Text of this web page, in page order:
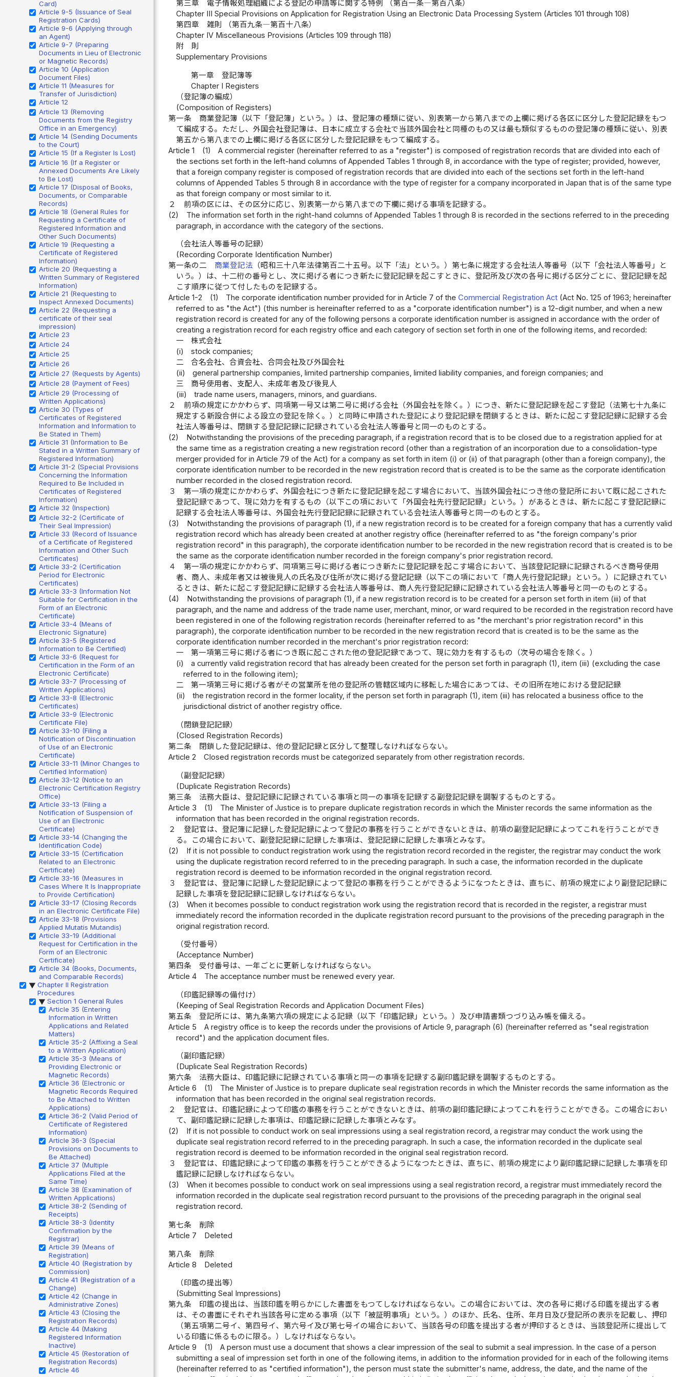
Card)
Article 9-5 (Issuance of Seal
Registration Cards)
Article 9-6 (Applying through
an Agent)
Article 9-7 (Preparing
Documents in Lieu of Electronic
or Magnetic Records)
Article 10 (Application
Document Files)
Article 11 (Measures for
Transfer of Jurisdiction)
Article 12
Article 13 (Removing
Documents from the Registry
Office in an Emergency)
Article 14 (Sending Documents
to the Court)
Article 15 (If a Register Is Lost)
Article 16 (If a Register or
Annexed Documents Are Likely
to Be Lost)
Article 17 (Disposal of Books,
Documents, or Comparable
Records)
Article 18 (General Rules for
Requesting a Certificate of
Registered Information and
Other Such Documents)
Article 19 (Requesting a
Certificate of Registered
Information)
Article 20 (Requesting a
Written Summary of Registered
Information)
Article 21 (Requesting to
Inspect Annexed Documents)
Article 22 (Requesting a
certificate of their seal
impression)
Article 23
Article 24
Article 25
Article 26
Article 27 (Requests by Agents)
Article 28 (Payment of Fees)
Article 29 (Processing of
Written Applications)
Article 30 (Types of
Certificates of Registered
Information and Information to
Be Stated in Them)
Article 31 (Information to Be
Stated in a Written Summary of
Registered Information)
Article 31-2 (Special Provisions
Concerning the Information
Required to Be Included in
Certificates of Registered
Information)
Article 32 (Inspection)
Article 32-2 (Certificate of
Their Seal Impression)
Article 33 (Record of Issuance
of a Certificate of Registered
Information and Other Such
Certificates)
Article 33-2 (Certification
Period for Electronic
Certificates)
Article 33-3 (Information Not
Suitable for Certification in the
Form of an Electronic
Certificate)
Article 33-4 (Means of
Electronic Signature)
Article 33-5 (Registered
Information to Be Certified)
Article 33-6 (Request for
Certification in the Form of an
Electronic Certificate)
Article 33-7 (Processing of
Written Applications)
Article 33-8 (Electronic
Certificates)
Article 33-9 (Electronic
Certificate File)
Article 33-10 (Filing a
Notification of Discontinuation
of Use of an Electronic
Certificate)
Article 33-11 (Minor Changes to
Certified Information)
Article 33-12 (Notice to an
Electronic Certification Registry
Office)
Article 33-13 (Filing a
Notification of Suspension of
Use of an Electronic
Certificate)
Article 33-14 (Changing the
Identification Code)
Article 33-15 (Certification
Related to an Electronic
Certificate)
Article 33-16 (Measures in
Cases Where It Is Inappropriate
to Provide Certification)
Article 33-17 (Closing Records
in an Electronic Certificate File)
Article 33-18 (Provisions
Applied Mutatis Mutandis)
Article 33-19 (Additional
Request for Certification in the
Form of an Electronic
Certificate)
Article 34 (Books, Documents,
and Comparable Records)
▶ Chapter II Registration
Procedures
▶ Section 1 General Rules
Article 35 (Entering
Information in Written
Applications and Related
Matters)
Article 35-2 (Affixing a Seal
to a Written Application)
Article 35-3 (Means of
Providing Electronic or
Magnetic Records)
Article 36 (Electronic or
Magnetic Records Required
to Be Attached to Written
Applications)
Article 36-2 (Valid Period of
Certificate of Registered
Information)
Article 36-3 (Special
Provisions on Documents to
Be Attached)
Article 37 (Multiple
Applications Filed at the
Same Time)
Article 38 (Examination of
Written Applications)
Article 38-2 (Sending of
Receipts)
Article 38-3 (Identity
Confirmation by the
Registrar)
Article 39 (Means of
Registration)
Article 40 (Registration by
Commission)
Article 41 (Registration of a
Change)
Article 42 (Change in
Administrative Zones)
Article 43 (Closing the
Registration Records)
Article 44 (Making
Registered Information
Inactive)
Article 45 (Restoration of
Registration Records)
Article 46
第三章 電子情報処理組織による登記の申請等に関する特例 （第百一条―第百八条）
Chapter III Special Provisions on Application for Registration Using an Electronic Data Processing System (Articles 101 through 108)
第四章 雑則 （第百九条―第百十八条）
Chapter IV Miscellaneous Provisions (Articles 109 through 118)
附 則
Supplementary Provisions
第一章 登記簿等
Chapter I Registers
（登記簿の編成）
(Composition of Registers)
第一条
商業登記簿（以下「登記簿」という。）は、登記簿の種類に従い、別表第一から第八までの上欄に掲げる各区に区分した登記記録をもつ
て編成する。ただし、外国会社登記簿は、日本に成立する会社で当該外国会社と同種のもの又は最も類似するものの登記簿の種類に従い、別表
第五から第八までの上欄に掲げる各区に区分した登記記録をもつて編成する。
Article 1
(1)
A commercial register (hereinafter referred to as a "register") is composed of registration records that are divided into each of
the sections set forth in the left-hand columns of Appended Tables 1 through 8, in accordance with the type of register; provided, however,
that a foreign company register is composed of registration records that are divided into each of the sections set forth in the left-hand
columns of Appended Tables 5 through 8 in accordance with the type of register for a company incorporated in Japan that is of the same type
as that foreign company or most similar to it.
２
前項の区には、その区分に応じ、別表第一から第八までの下欄に掲げる事項を記録する。
(2)
The information set forth in the right-hand columns of Appended Tables 1 through 8 is recorded in the sections referred to in the preceding
paragraph, in accordance with the category of the sections.
（会社法人等番号の記録）
(Recording Corporate Identification Number)
第一条の二
商業登記法（昭和三十八年法律第百二十五号。以下「法」という。）第七条に規定する会社法人等番号（以下「会社法人等番号」と
いう。）は、十二桁の番号とし、次に掲げる者につき新たに登記記録を起こすときに、登記所及び次の各号に掲げる区分ごとに、登記記録を起
こす順序に従つて付したものを記録する。
Article 1-2
(1) The corporate identification number provided for in Article 7 of theCommercial Registration Act (Act No. 125 of 1963; hereinafter
referred to as "the Act") (this number is hereinafter referred to as a "corporate identification number") is a 12-digit number, and when a new
registration record is created for any of the following persons a corporate identification number is assigned in accordance with the order of
creating a registration record for each registry office and each category of section set forth in one of the following items, and recorded:
一
株式会社
(i)
stock companies;
二
合名会社、合資会社、合同会社及び外国会社
(ii)
general partnership companies, limited partnership companies, limited liability companies, and foreign companies; and
三
商号使用者、支配人、未成年者及び後見人
(iii)
trade name users, managers, minors, and guardians.
２
前項の規定にかかわらず、同項第一号又は第二号に掲げる会社（外国会社を除く。）につき、新たに登記記録を起こす登記（法第七十九条に
規定する新設合併による設立の登記を除く。）と同時に申請された登記により登記記録を閉鎖するときは、新たに起こす登記記録に記録する会
社法人等番号は、閉鎖する登記記録に記録されている会社法人等番号と同一のものとする。
(2)
Notwithstanding the provisions of the preceding paragraph, if a registration record that is to be closed due to a registration applied for at
the same time as a registration creating a new registration record (other than a registration of an incorporation due to a consolidation-type
merger provided for in Article 79 of the Act) for a company as set forth in item (i) or (ii) of that paragraph (other than a foreign company), the
corporate identification number to be recorded in the new registration record that is created is to be the same as the corporate identification
number recorded in the closed registration record.
３
第一項の規定にかかわらず、外国会社につき新たに登記記録を起こす場合において、当該外国会社につき他の登記所において既に起こされた
登記記録であつて、現に効力を有するもの（以下この項において「外国会社先行登記記録」という。）があるときは、新たに起こす登記記録に
記録する会社法人等番号は、外国会社先行登記記録に記録されている会社法人等番号と同一のものとする。
(3)
Notwithstanding the provisions of paragraph (1), if a new registration record is to be created for a foreign company that has a currently valid
registration record which has already been created at another registry office (hereinafter referred to as "the foreign company's prior
registration record" in this paragraph), the corporate identification number to be recorded in the new registration record that is created is to be
the same as the corporate identification number recorded in the foreign company's prior registration record.
４
第一項の規定にかかわらず、同項第三号に掲げる者につき新たに登記記録を起こす場合において、当該登記記録に記録されるべき商号使用
者、商人、未成年者又は被後見人の氏名及び住所が次に掲げる登記記録（以下この項において「商人先行登記記録」という。）に記録されてい
るときは、新たに起こす登記記録に記録する会社法人等番号は、商人先行登記記録に記録されている会社法人等番号と同一のものとする。
(4)
Notwithstanding the provisions of paragraph (1), if a new registration record is to be created for a person set forth in item (iii) of that
paragraph, and the name and address of the trade name user, merchant, minor, or ward required to be recorded in the registration record have
been registered in one of the following registration records (hereinafter referred to as "the merchant's prior registration record" in this
paragraph), the corporate identification number to be recorded in the new registration record that is created is to be the same as the
corporate identification number recorded in the merchant's prior registration record:
一
第一項第三号に掲げる者につき既に起こされた他の登記記録であつて、現に効力を有するもの（次号の場合を除く。）
(i)
a currently valid registration record that has already been created for the person set forth in paragraph (1), item (iii) (excluding the case
referred to in the following item);
二
第一項第三号に掲げる者がその営業所を他の登記所の管轄区域内に移転した場合にあつては、その旧所在地における登記記録
(ii)
the registration record in the former locality, if the person set forth in paragraph (1), item (iii) has relocated a business office to the
jurisdictional district of another registry office.
（閉鎖登記記録）
(Closed Registration Records)
第二条
閉鎖した登記記録は、他の登記記録と区分して整理しなければならない。
Article 2
Closed registration records must be categorized separately from other registration records.
（副登記記録）
(Duplicate Registration Records)
第三条
法務大臣は、登記記録に記録されている事項と同一の事項を記録する副登記記録を調製するものとする。
Article 3
(1)
The Minister of Justice is to prepare duplicate registration records in which the Minister records the same information as the
information that has been recorded in the original registration records.
２
登記官は、登記簿に記録した登記記録によつて登記の事務を行うことができないときは、前項の副登記記録によつてこれを行うことができ
る。この場合において、副登記記録に記録した事項は、登記記録に記録した事項とみなす。
(2)
If it is not possible to conduct registration work using the registration record recorded in the register, the registrar may conduct the work
using the duplicate registration record referred to in the preceding paragraph. In such a case, the information recorded in the duplicate
registration record is deemed to be information recorded in the original registration record.
３
登記官は、登記簿に記録した登記記録によつて登記の事務を行うことができるようになつたときは、直ちに、前項の規定により副登記記録に
記録した事項を登記記録に記録しなければならない。
(3)
When it becomes possible to conduct registration work using the registration record that is recorded in the register, a registrar must
immediately record the information recorded in the duplicate registration record pursuant to the provisions of the preceding paragraph in the
original registration record.
（受付番号）
(Acceptance Number)
第四条
受付番号は、一年ごとに更新しなければならない。
Article 4
The acceptance number must be renewed every year.
（印鑑記録等の備付け）
(Keeping of Seal Registration Records and Application Document Files)
第五条
登記所には、第九条第六項の規定による記録（以下「印鑑記録」という。）及び申請書類つづり込み帳を備える。
Article 5
A registry office is to keep the records under the provisions of Article 9, paragraph (6) (hereinafter referred as "seal registration
record") and the application document files.
（副印鑑記録）
(Duplicate Seal Registration Records)
第六条
法務大臣は、印鑑記録に記録されている事項と同一の事項を記録する副印鑑記録を調製するものとする。
Article 6
(1)
The Minister of Justice is to prepare duplicate seal registration records in which the Minister records the same information as the
information that has been recorded in the original seal registration records.
２
登記官は、印鑑記録によつて印鑑の事務を行うことができないときは、前項の副印鑑記録によつてこれを行うことができる。この場合におい
て、副印鑑記録に記録した事項は、印鑑記録に記録した事項とみなす。
(2)
If it is not possible to conduct work on seal impressions using a seal registration record, a registrar may conduct the work using the
duplicate seal registration record referred to in the preceding paragraph. In such a case, the information recorded in the duplicate seal
registration record is deemed to be information recorded in the original seal registration record.
３
登記官は、印鑑記録によつて印鑑の事務を行うことができるようになつたときは、直ちに、前項の規定により副印鑑記録に記録した事項を印
鑑記録に記録しなければならない。
(3)
When it becomes possible to conduct work on seal impressions using a seal registration record, a registrar must immediately record the
information recorded in the duplicate seal registration record pursuant to the provisions of the preceding paragraph in the original seal
registration record.
第七条
削除
Article 7
Deleted
第八条
削除
Article 8
Deleted
（印鑑の提出等）
(Submitting Seal Impressions)
第九条
印鑑の提出は、当該印鑑を明らかにした書面をもつてしなければならない。この場合においては、次の各号に掲げる印鑑を提出する者
は、その書面にそれぞれ当該各号に定める事項（以下「被証明事項」という。）のほか、氏名、住所、年月日及び登記所の表示を記載し、押印
（第五項第二号イ、第四号イ、第六号イ及び第七号イの場合において、当該各号の印鑑を提出する者が押印するときは、当該登記所に提出して
いる印鑑に係るものに限る。）しなければならない。
Article 9
(1)
A person must use a document that shows a clear impression of the seal to submit a seal impression. In the case of a person
submitting a seal of impression set forth in one of the following items, in addition to the information provided for in each of the following items
(hereinafter referred to as "certified information"), the person must state the submitter's name, address, the date, and the name of the